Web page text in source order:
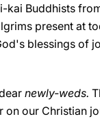
Buddhists
present at
blessings of
newly-weds.
our Christian